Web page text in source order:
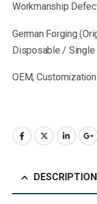
Workmanship
German Forging
Disposable /
OEM,
DESCRIPTION